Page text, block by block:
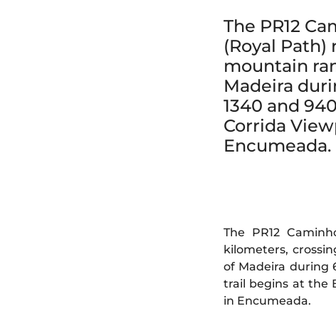
The PR12
(Royal Path)
mountain
Madeira
1340 and
Corrida
Encumeada.
The PR12
kilometers,
of Madeira during
trail begins at the
in Encumeada.